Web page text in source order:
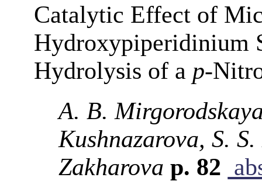
Catalytic Effect of
Hydroxypiperidinium
Hydrolysis of a p-
A. B.
Kushnazarova, S.
Zakharova p. 82